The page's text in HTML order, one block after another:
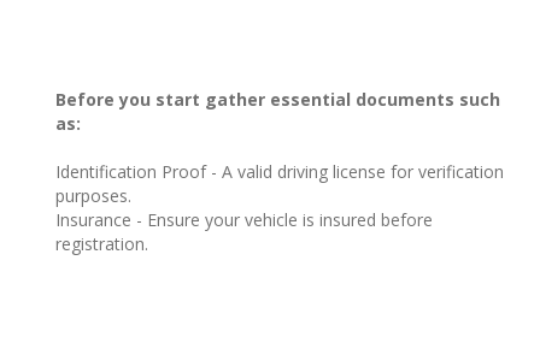
Before you start gather essential documents such
as:
Identification Proof - A valid driving license for verification
purposes.
Insurance - Ensure your vehicle is insured before
registration.